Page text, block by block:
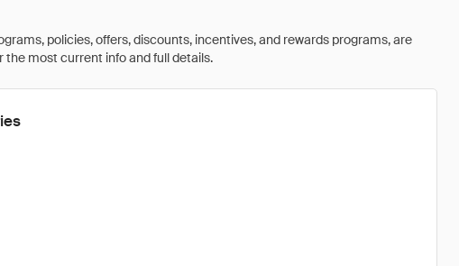
policies, offers, discounts, incentives, and rewards programs, are
the most current info and full details.